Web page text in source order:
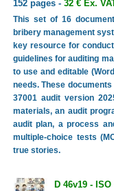
152 pages - 32 € Ex.
This set of 16
bribery management
key resource for
guidelines for auditing
to use and editable
needs. These
37001 audit version
materials, an audit
audit plan, a process
multiple-choice tests
true stories.
D 46v19 -